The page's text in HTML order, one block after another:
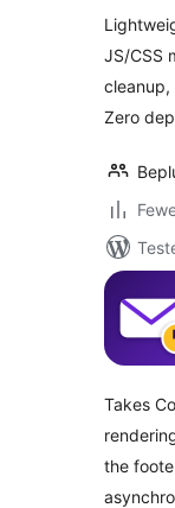
JS/CSS
cleanup,
Zero
Takes
the